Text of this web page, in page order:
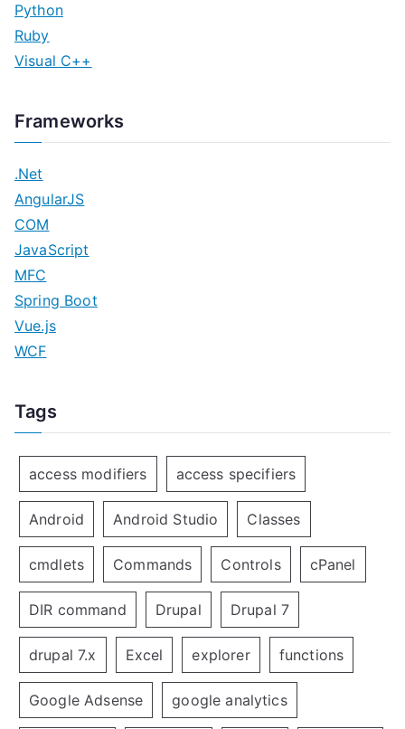
Python
Ruby
Visual C++
Frameworks
.Net
AngularJS
COM
JavaScript
MFC
Spring Boot
Vue.js
WCF
Tags
access modifiers access specifiers
Android Android Studio Classes
cmdlets Commands Controls cPanel
DIR command Drupal Drupal 7
drupal 7.x Excel explorer functions
Google Adsense google analytics